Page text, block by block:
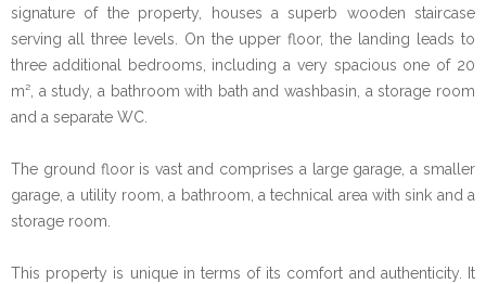
signature of the property, houses a superb wooden staircase
serving all three levels. On the upper floor, the landing leads to
three additional bedrooms, including a very spacious one of 20
m², a study, a bathroom with bath and washbasin, a storage room
and a separate WC.
The ground floor is vast and comprises a large garage, a smaller
garage, a utility room, a bathroom, a technical area with sink and a
storage room.
This property is unique in terms of its comfort and authenticity. It